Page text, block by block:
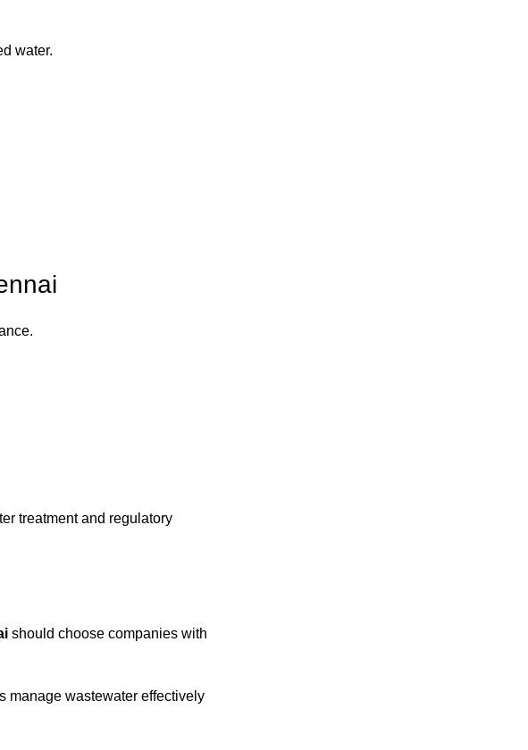
water.
treatment and regulatory
should choose companies with
manage wastewater effectively